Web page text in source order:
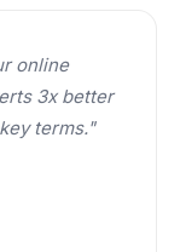
online
3x better
terms."